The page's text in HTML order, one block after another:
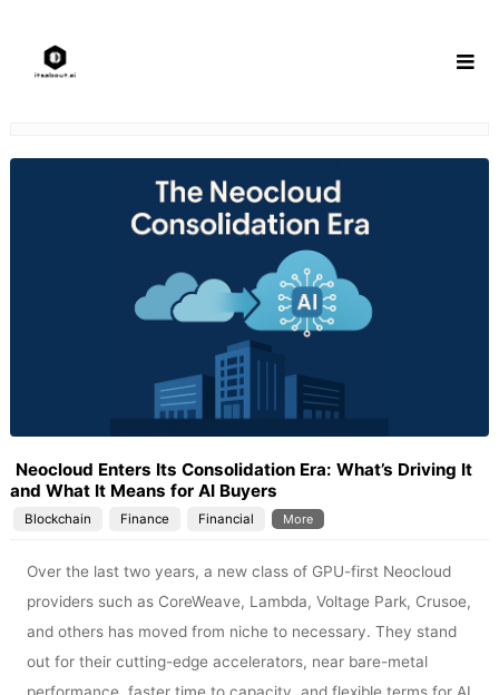
content
Neocloud Enters Its Consolidation Era: What’s Driving It
and What It Means for AI Buyers
Blockchain Finance Financial More
Over the last two years, a new class of GPU-first Neocloud
providers such as CoreWeave, Lambda, Voltage Park, Crusoe,
and others has moved from niche to necessary. They stand
out for their cutting-edge accelerators, near bare-metal